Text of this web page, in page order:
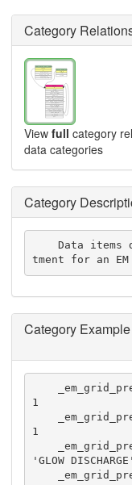
Category
View full category
data categories
Category
    Data items describing glow discharge pretrea
tment for an
Category Example
1
1
'GLOW DISCHARGE'